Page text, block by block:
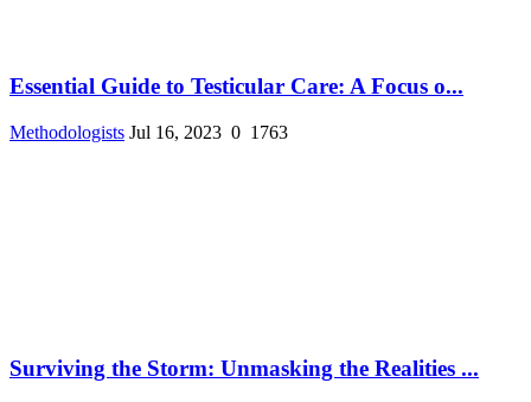
Essential Guide to Testicular Care: A Focus o...
Methodologists Jul 16, 2023 0 1763
Surviving the Storm: Unmasking the Realities ...